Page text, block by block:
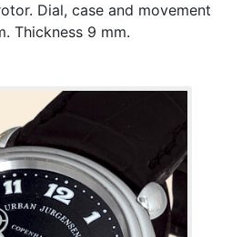
Dial, case and movement
Thickness 9 mm.